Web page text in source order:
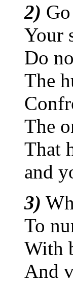
2)
Your
Do
The
The
That
and
3)
To
With
And